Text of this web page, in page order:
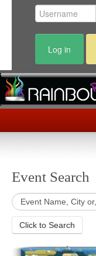
Log in
Contact
RV Parks
Event Search
Click to Search